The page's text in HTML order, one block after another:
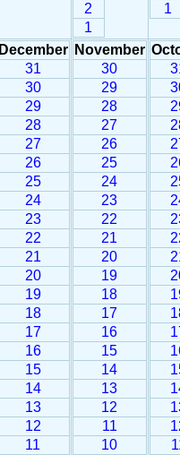
2
1
1
December
31
30
29
28
27
26
25
24
23
22
21
20
19
18
17
16
15
14
13
12
11
November
30
29
28
27
26
25
24
23
22
21
20
19
18
17
16
15
14
13
12
11
10